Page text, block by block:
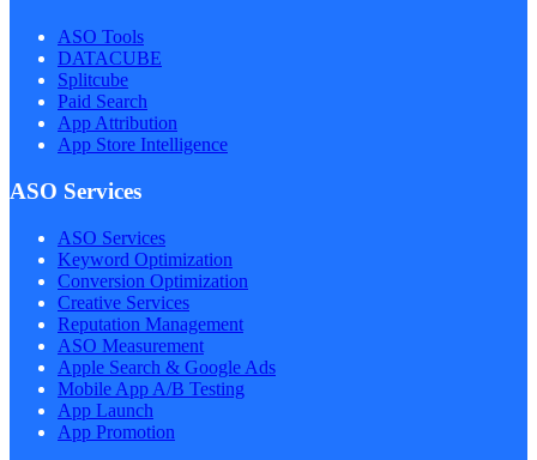
ASO Tools
DATACUBE
Splitcube
Paid Search
App Attribution
App Store Intelligence
ASO Services
ASO Services
Keyword Optimization
Conversion Optimization
Creative Services
Reputation Management
ASO Measurement
Apple Search & Google Ads
Mobile App A/B Testing
App Launch
App Promotion